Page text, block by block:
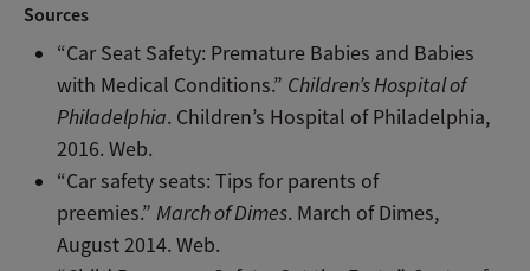
Sources
“Car Seat Safety: Premature Babies and Babies
with Medical Conditions.” Children’s Hospital of
Philadelphia. Children’s Hospital of Philadelphia,
2016. Web.
“Car safety seats: Tips for parents of
preemies.”March of Dimes. March of Dimes,
August 2014. Web.